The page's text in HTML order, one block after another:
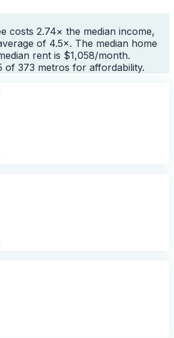
costs 2.74× the median income,
of 4.5×. The median home
rent is $1,058/month.
of 373 metros for affordability.